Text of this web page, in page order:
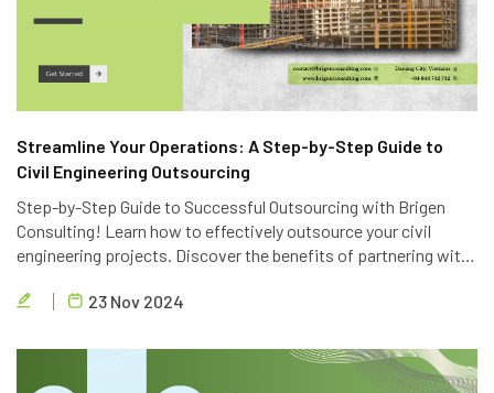
Streamline Your Operations: A Step-by-Step Guide to
Civil Engineering Outsourcing
Step-by-Step Guide to Successful Outsourcing with Brigen
Consulting! Learn how to effectively outsource your civil
engineering projects. Discover the benefits of partnering with
outsourcing services in Vietnam.
23 Nov 2024